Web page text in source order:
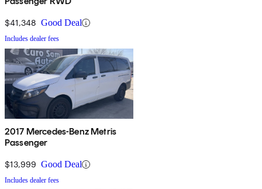
$41,348 Good Deal
Includes dealer fees
2017 Mercedes-Benz Metris
Passenger
$13,999 Good Deal
Includes dealer fees